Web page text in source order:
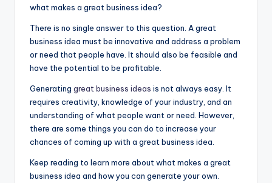
what makes a great business idea?
There is no single answer to this question. A great
business idea must be innovative and address a problem
or need that people have. It should also be feasible and
have the potential to be profitable.
Generating great business ideas is not always easy. It
requires creativity, knowledge of your industry, and an
understanding of what people want or need. However,
there are some things you can do to increase your
chances of coming up with a great business idea.
Keep reading to learn more about what makes a great
business idea and how you can generate your own.